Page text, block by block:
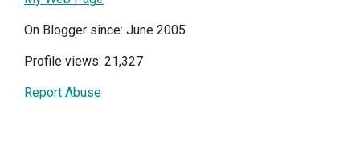
On Blogger since: June 2005
Profile views: 21,327
Report Abuse